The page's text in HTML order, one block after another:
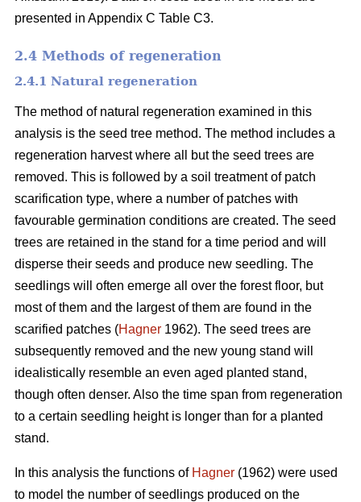
presented in Appendix C Table C3.
2.4 Methods of regeneration
2.4.1 Natural regeneration
The method of natural regeneration examined in this
analysis is the seed tree method. The method includes a
regeneration harvest where all but the seed trees are
removed. This is followed by a soil treatment of patch
scarification type, where a number of patches with
favourable germination conditions are created. The seed
trees are retained in the stand for a time period and will
disperse their seeds and produce new seedling. The
seedlings will often emerge all over the forest floor, but
most of them and the largest of them are found in the
scarified patches (Hagner 1962). The seed trees are
subsequently removed and the new young stand will
idealistically resemble an even aged planted stand,
though often denser. Also the time span from regeneration
to a certain seedling height is longer than for a planted
stand.
In this analysis the functions of Hagner (1962) were used
to model the number of seedlings produced on the